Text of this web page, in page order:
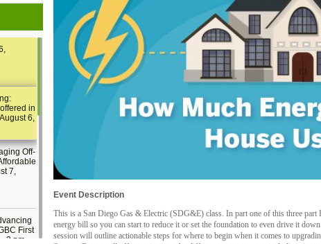
Event Description
This is a San Diego Gas & Electric (SDG&E) class. In part one of this three
energy bill so you can start to reduce it or set the foundation to even drive it
session will outline actionable steps for where to begin when it comes to
in
6,
Off-
7,
First
2 pm